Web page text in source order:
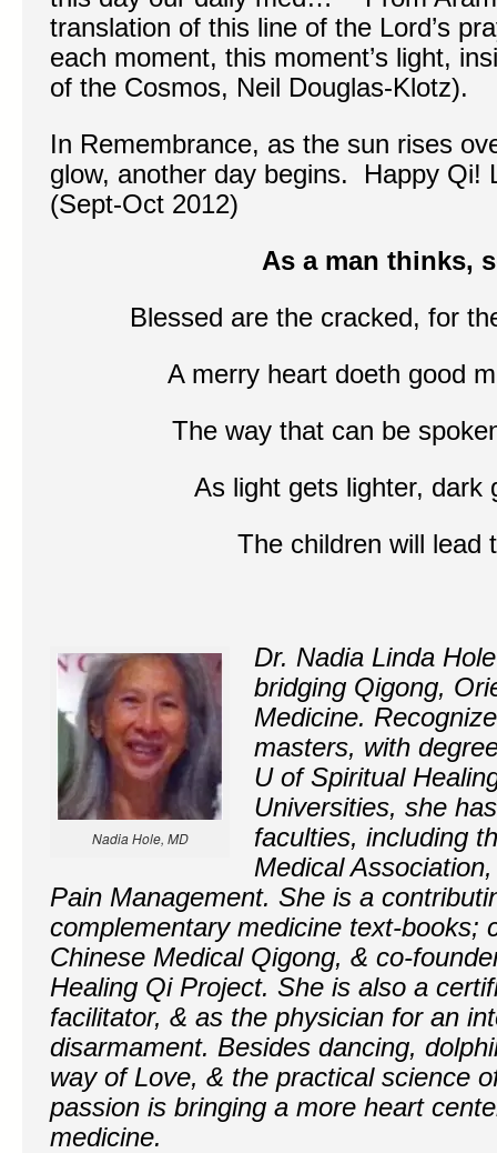
translation of this line of the Lord’s
each moment, this moment’s light,
of the Cosmos, Neil Douglas-Klotz).
In Remembrance, as the sun rises
glow, another day begins. Happy Qi!
(Sept-Oct 2012)
As a man thinks,
Blessed are the cracked, for
A merry heart doeth good
The way that can be
As light gets lighter,
The children will
Nadia Hole, MD
Dr. Nadia Linda
bridging Qigong,
Medicine.
masters, with
U of Spiritual
Universities, she
faculties, including
Medical
Pain Management. She is a
complementary medicine text-books;
Chinese Medical Qigong, & co-
Healing Qi Project. She is also a
facilitator, & as the physician for an
disarmament. Besides dancing,
way of Love, & the practical science
passion is bringing a more heart
medicine.